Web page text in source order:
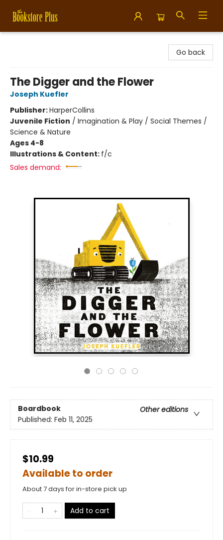
Go back
The Digger and the Flower
Joseph Kuefler
Publisher:HarperCollins
Juvenile Fiction / Imagination & Play / Social Themes /
Science & Nature
Ages 4-8
Illustrations & Content: f/c
Sales demand:
Boardbook
Other editions
Published: Feb 11, 2025
$10.99
Available to order
About 7 days for in-store pick up
Add to cart